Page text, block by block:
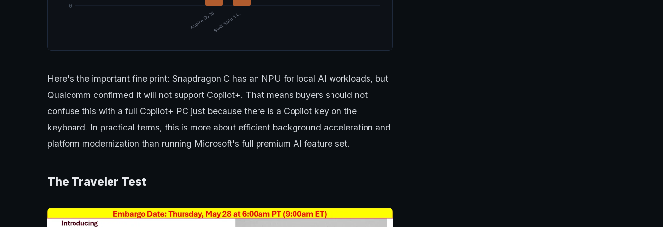
0
Aspire Go 15Swift Spin 14…
Here's the important fine print: Snapdragon C has an NPU for local AI workloads, but
Qualcomm confirmed it will not support Copilot+. That means buyers should not
confuse this with a full Copilot+ PC just because there is a Copilot key on the
keyboard. In practical terms, this is more about efficient background acceleration and
platform modernization than running Microsoft's full premium AI feature set.
The Traveler Test